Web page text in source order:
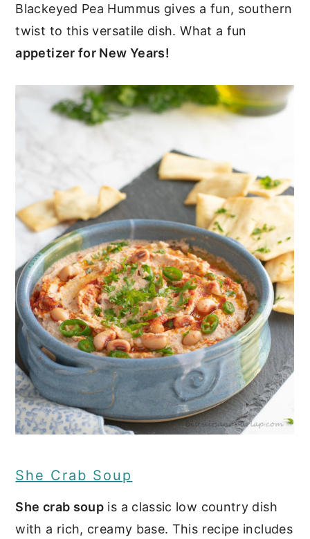
Blackeyed Pea Hummus gives a fun, southern
twist to this versatile dish. What a fun
appetizer for New Years!
She Crab Soup
She crab soup is a classic low country dish
with a rich, creamy base. This recipe includes